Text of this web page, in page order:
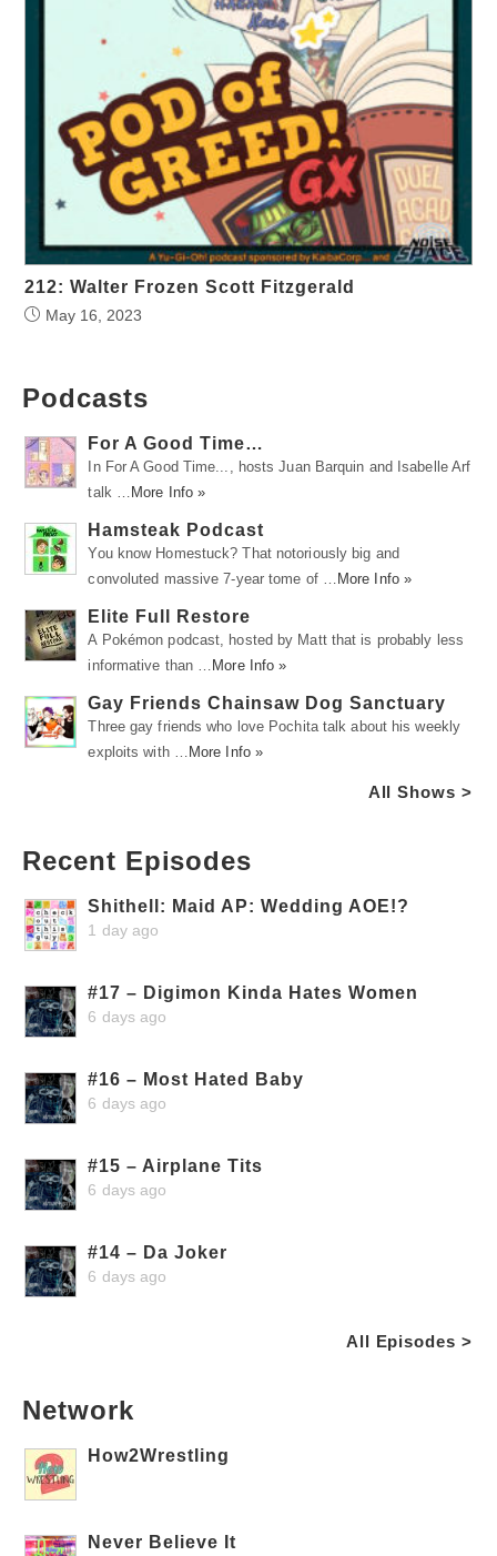
212: Walter Frozen Scott Fitzgerald
May 16, 2023
Podcasts
For A Good Time…
In For A Good Time..., hosts Juan Barquin and Isabelle Arf
talk …
More Info »
Hamsteak Podcast
You know Homestuck? That notoriously big and
convoluted massive 7-year tome of …
More Info »
Elite Full Restore
A Pokémon podcast, hosted by Matt that is probably less
informative than …
More Info »
Gay Friends Chainsaw Dog Sanctuary
Three gay friends who love Pochita talk about his weekly
exploits with …
More Info »
All Shows >
Recent Episodes
Shithell: Maid AP: Wedding AOE!?
1 day ago
#17 – Digimon Kinda Hates Women
6 days ago
#16 – Most Hated Baby
6 days ago
#15 – Airplane Tits
6 days ago
#14 – Da Joker
6 days ago
All Episodes >
Network
How2Wrestling
Never Believe It